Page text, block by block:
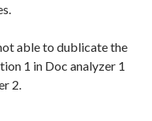
able to dublicate the
1 in Doc analyzer 1
2.